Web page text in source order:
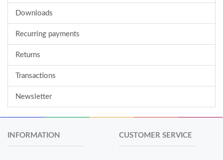
Downloads
Recurring payments
Returns
Transactions
Newsletter
INFORMATION CUSTOMER SERVICE